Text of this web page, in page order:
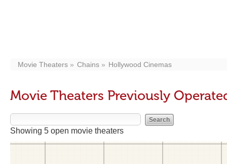
Movie Theaters Chains Hollywood Cinemas
Movie Theaters Previously
Showing 5 open movie theaters